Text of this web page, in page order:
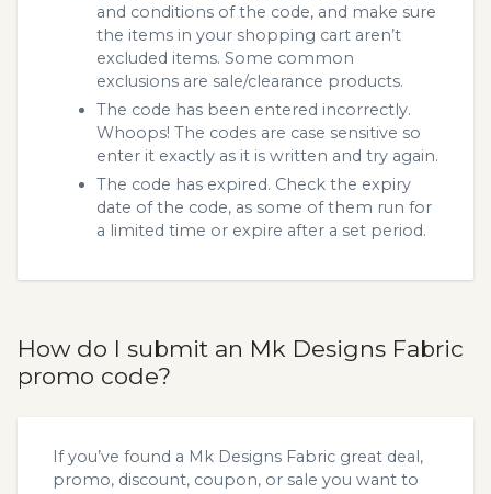
and conditions of the code, and make sure
the items in your shopping cart aren’t
excluded items. Some common
exclusions are sale/clearance products.
The code has been entered incorrectly.
Whoops! The codes are case sensitive so
enter it exactly as it is written and try again.
The code has expired. Check the expiry
date of the code, as some of them run for
a limited time or expire after a set period.
How do I submit an Mk Designs Fabric
promo code?
If you’ve found a Mk Designs Fabric great deal,
promo, discount, coupon, or sale you want to